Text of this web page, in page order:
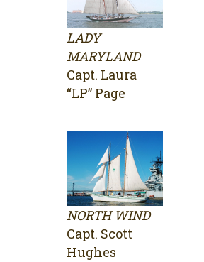
LADY
MARYLAND
Capt. Laura
“LP” Page
NORTH WIND
Capt. Scott
Hughes